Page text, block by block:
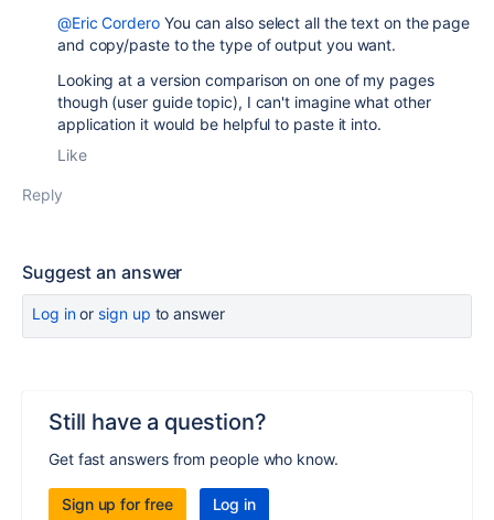
@Eric CorderoYou can also select all the text on the page
and copy/paste to the type of output you want.
Looking at a version comparison on one of my pages
though (user guide topic), I can't imagine what other
application it would be helpful to paste it into.
Like
Reply
Suggest an answer
Log inor sign up to answer
Still have a question?
Get fast answers from people who know.
Sign up for free Log in